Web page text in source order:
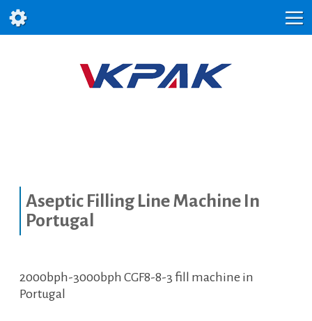
Aseptic Filling Line Machine In
Portugal
2000bph-3000bph CGF8-8-3 fill machine in
Portugal